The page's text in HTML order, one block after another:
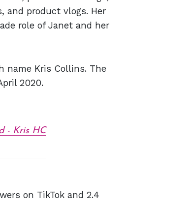
and product vlogs. Her
role of Janet and her
name Kris Collins. The
2020.
- Kris HC
on TikTok and 2.4